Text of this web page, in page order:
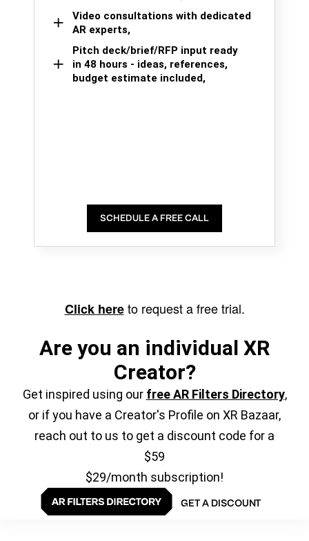
Video consultations with dedicated
AR experts,
Pitch deck/brief/RFP input ready
in 48 hours - ideas, references,
budget estimate included,
SCHEDULE A FREE CALL
Click hereto request a free trial.
Are you an individual XR
Creator?
Get inspired using our free AR Filters Directory,
or if you have a Creator's Profile on XR Bazaar,
reach out to us to get a discount code for a
$59
$29/month subscription!
GET A DISCOUNT